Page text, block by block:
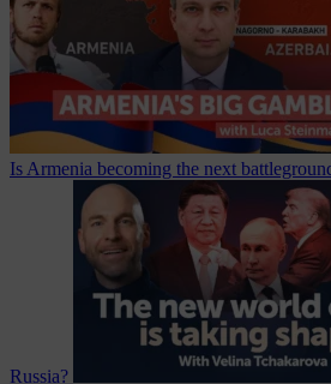
Is Armenia becoming the next
Russia?